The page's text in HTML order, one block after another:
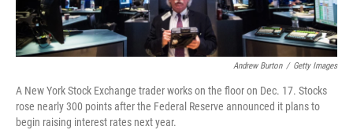
Andrew Burton / Getty Images
A New York Stock Exchange trader works on the floor on Dec. 17. Stocks
rose nearly 300 points after the Federal Reserve announced it plans to
begin raising interest rates next year.